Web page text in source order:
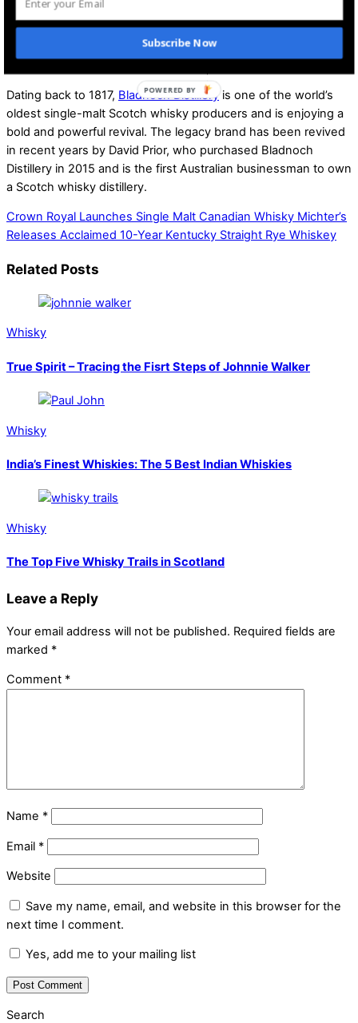
The distillery will host Bladnoch Wave Weekend in June 2025
to celebrate the new chapter in The Master Distiller’s
Collection. They will first release details to those who
Dating back to 1817, Bladnoch Distillery is one of the world’s
oldest single-malt Scotch whisky producers and is enjoying a
bold and powerful revival. The legacy brand has been revived
in recent years by David Prior, who purchased Bladnoch
Distillery in 2015 and is the first Australian businessman to own
a Scotch whisky distillery.
Crown Royal Launches Single Malt Canadian Whisky Michter’s
Releases Acclaimed 10-Year Kentucky Straight Rye Whiskey
Related Posts
Whisky
True Spirit – Tracing the Fisrt Steps of Johnnie Walker
Whisky
India’s Finest Whiskies: The 5 Best Indian Whiskies
Whisky
The Top Five Whisky Trails in Scotland
Leave a Reply
Your email address will not be published. Required fields are
marked *
Comment *
Name *
Email *
Website
Save my name, email, and website in this browser for the
next time I comment.
Yes, add me to your mailing list
Search
Subscribe Now